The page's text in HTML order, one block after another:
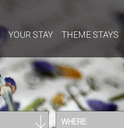
YOUR STAY THEME STAYS
WHERE